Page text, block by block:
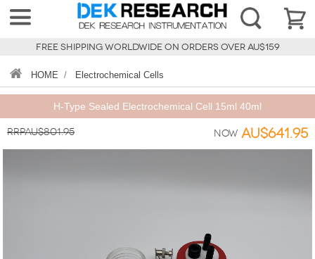
FREE SHIPPING WORLDWIDE ON ORDERS OVER AU$159
HOME / Electrochemical Cells
H-Type Sealed Electrochemical Cell 15ml 40ml
RRPAU$801.95 Now AU$641.95